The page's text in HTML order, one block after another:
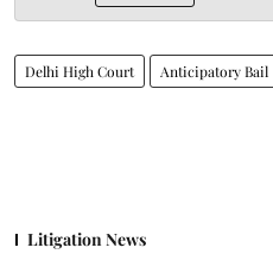
Delhi High Court Anticipatory Bail
Litigation News